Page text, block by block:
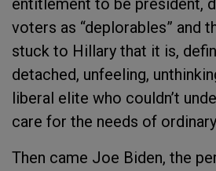
entitlement to be president,
voters as “deplorables” and
stuck to Hillary that it is,
detached, unfeeling,
liberal elite who couldn’t
care for the needs of
Then came Joe Biden, the